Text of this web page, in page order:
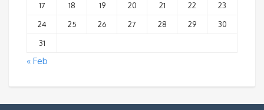
17
18 19 20 21 22
23
24
25 26 27 28 29
30
31
« Feb